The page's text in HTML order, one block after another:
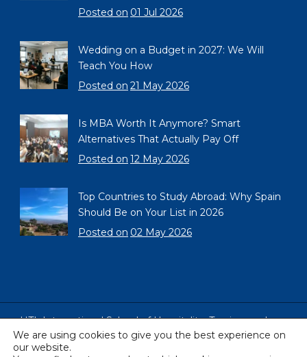
Posted on 01 Jul 2026
Wedding on a Budget in 2027: We Will
Teach You How
Posted on 21 May 2026
Is MBA Worth It Anymore? Smart
Alternatives That Actually Pay Off
Posted on 12 May 2026
Top Countries to Study Abroad: Why Spain
Should Be on Your List in 2026
Posted on 02 May 2026
HTL International School of Hospitality, Tourism and
Languages, Barcelona, Spain
We are using cookies to give you the best experience on
our website.